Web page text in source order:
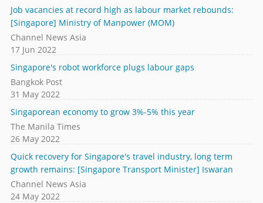
Job vacancies at record high as labour market rebounds:
[Singapore] Ministry of Manpower (MOM)
Channel News Asia
17 Jun 2022
Singapore's robot workforce plugs labour gaps
Bangkok Post
31 May 2022
Singaporean economy to grow 3%-5% this year
The Manila Times
26 May 2022
Quick recovery for Singapore's travel industry, long term
growth remains: [Singapore Transport Minister] Iswaran
Channel News Asia
24 May 2022